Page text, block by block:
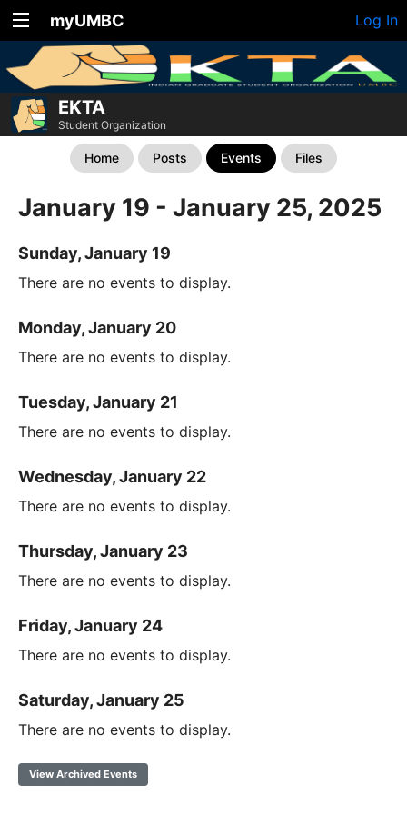
myUMBC Log In
EKTA
Student Organization
Home Posts Events Files
January 19 - January 25, 2025
Sunday, January 19
There are no events to display.
Monday, January 20
There are no events to display.
Tuesday, January 21
There are no events to display.
Wednesday, January 22
There are no events to display.
Thursday, January 23
There are no events to display.
Friday, January 24
There are no events to display.
Saturday, January 25
There are no events to display.
View Archived Events